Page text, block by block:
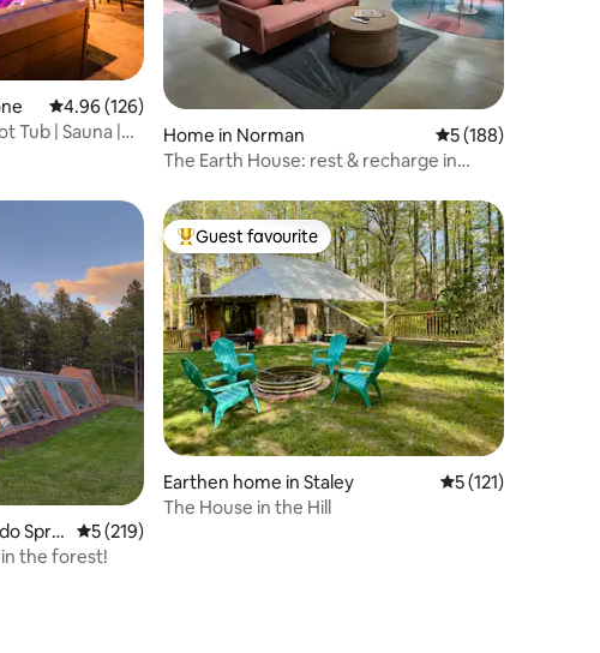
4.96 out of 5 average rating, 126 reviews
4.96 (126)
Tub | Sauna |
Home in Norman 5 out of 5 average
5 (188)
The Earth House: rest & recharge in
Sprin 5 out of 5 average rating, 219 reviews
5 (219)
the forest!
Top guest favourite
Guest favourite
Earthen home in Staley 5 out of 5 average
5 (121)
The House in the Hill